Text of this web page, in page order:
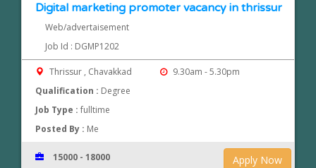
Digital marketing promoter vacancy in thrissur
Web/advertaisement
Job Id : DGMP1202
Thrissur , Chavakkad
9.30am - 5.30pm
Qualification : Degree
Job Type :fulltime
Posted By : Me
Apply Now
15000 - 18000